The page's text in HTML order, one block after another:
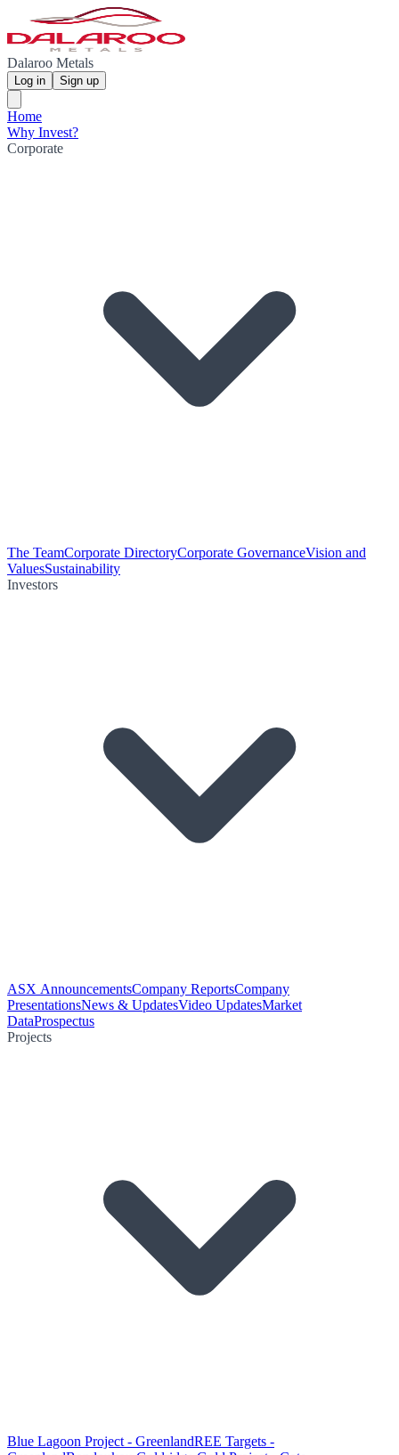
Dalaroo Metals
Log in Sign up
Home
Why Invest?
Corporate
The TeamCorporate DirectoryCorporate GovernanceVision and
ValuesSustainability
Investors
ASX AnnouncementsCompany ReportsCompany
PresentationsNews & UpdatesVideo UpdatesMarket
DataProspectus
Projects
Blue Lagoon Project - GreenlandREE Targets -